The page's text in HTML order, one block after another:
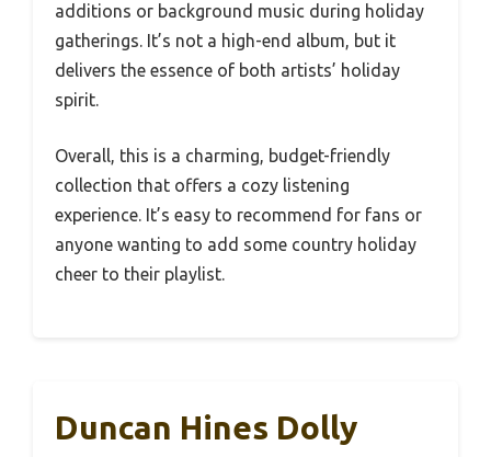
additions or background music during holiday
gatherings. It’s not a high-end album, but it
delivers the essence of both artists’ holiday
spirit.
Overall, this is a charming, budget-friendly
collection that offers a cozy listening
experience. It’s easy to recommend for fans or
anyone wanting to add some country holiday
cheer to their playlist.
Duncan Hines Dolly